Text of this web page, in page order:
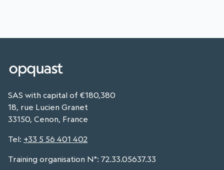
SAS with capital of €180,380
18, rue Lucien Granet
33150, Cenon, France
Tel: +33 5 56 401 402
Training organisation N°: 72.33.05637.33